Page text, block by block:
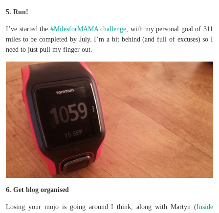
5. Run!
I’ve started the #MilesforMAMA challenge , with my personal goal of 311
miles to be completed by July. I’m a bit behind (and full of excuses) so I
need to just pull my finger out.
6. Get blog organised
Losing your mojo is going around I think, along with Martyn (Inside